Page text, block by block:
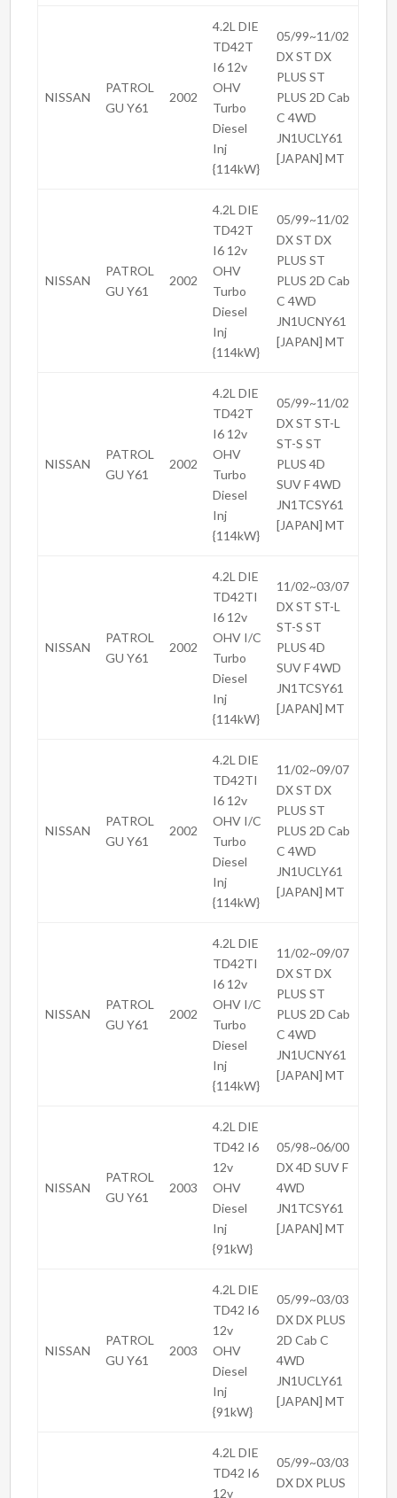
NISSAN
PATROL
GU Y61
2002
4.2L DIE
TD42T
I6 12v
OHV
Turbo
Diesel
Inj
{114kW}
05/99~11/02
DX ST DX
PLUS ST
PLUS 2D Cab
C 4WD
JN1UCLY61
[JAPAN] MT
NISSAN
PATROL
GU Y61
2002
4.2L DIE
TD42T
I6 12v
OHV
Turbo
Diesel
Inj
{114kW}
05/99~11/02
DX ST DX
PLUS ST
PLUS 2D Cab
C 4WD
JN1UCNY61
[JAPAN] MT
NISSAN
PATROL
GU Y61
2002
4.2L DIE
TD42T
I6 12v
OHV
Turbo
Diesel
Inj
{114kW}
05/99~11/02
DX ST ST-L
ST-S ST
PLUS 4D
SUV F 4WD
JN1TCSY61
[JAPAN] MT
NISSAN
PATROL
GU Y61
2002
4.2L DIE
TD42TI
I6 12v
OHV I/C
Turbo
Diesel
Inj
{114kW}
11/02~03/07
DX ST ST-L
ST-S ST
PLUS 4D
SUV F 4WD
JN1TCSY61
[JAPAN] MT
NISSAN
PATROL
GU Y61
2002
4.2L DIE
TD42TI
I6 12v
OHV I/C
Turbo
Diesel
Inj
{114kW}
11/02~09/07
DX ST DX
PLUS ST
PLUS 2D Cab
C 4WD
JN1UCLY61
[JAPAN] MT
NISSAN
PATROL
GU Y61
2002
4.2L DIE
TD42TI
I6 12v
OHV I/C
Turbo
Diesel
Inj
{114kW}
11/02~09/07
DX ST DX
PLUS ST
PLUS 2D Cab
C 4WD
JN1UCNY61
[JAPAN] MT
NISSAN
PATROL
GU Y61
2003
4.2L DIE
TD42 I6
12v
OHV
Diesel
Inj
{91kW}
05/98~06/00
DX 4D SUV F
4WD
JN1TCSY61
[JAPAN] MT
NISSAN
PATROL
GU Y61
2003
4.2L DIE
TD42 I6
12v
OHV
Diesel
Inj
{91kW}
05/99~03/03
DX DX PLUS
2D Cab C
4WD
JN1UCLY61
[JAPAN] MT
4.2L DIE
TD42 I6
12v
05/99~03/03
DX DX PLUS